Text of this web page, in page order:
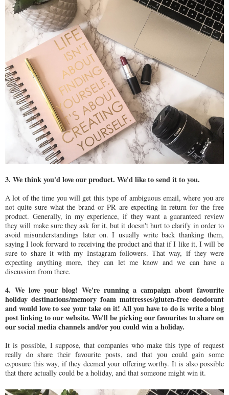
3. We think you'd love our product. We'd like to send it to you.
A lot of the time you will get this type of ambiguous email, where you are
not quite sure what the brand or PR are expecting in return for the free
product. Generally, in my experience, if they want a guaranteed review
they will make sure they ask for it, but it doesn't hurt to clarify in order to
avoid misunderstandings later on. I usually write back thanking them,
saying I look forward to receiving the product and that if I like it, I will be
sure to share it with my Instagram followers. That way, if they were
expecting anything more, they can let me know and we can have a
discussion from there.
4. We love your blog! We're running a campaign about favourite
holiday destinations/memory foam mattresses/gluten-free deodorant
and would love to see your take on it! All you have to do is write a blog
post linking to our website. We'll be picking our favourites to share on
our social media channels and/or you could win a holiday.
It is possible, I suppose, that companies who make this type of request
really do share their favourite posts, and that you could gain some
exposure this way, if they deemed your offering worthy. It is also possible
that there actually could be a holiday, and that someone might win it.